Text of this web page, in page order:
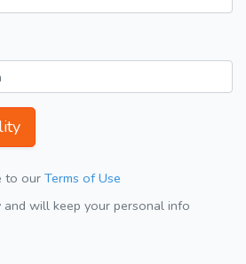
to our Terms of Use
will keep your personal info